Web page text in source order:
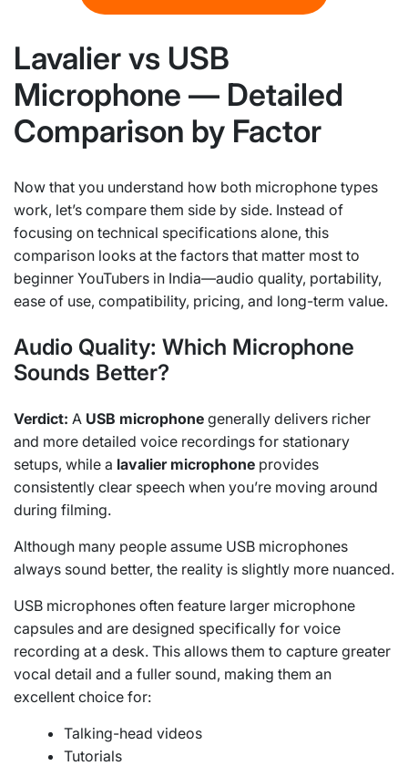
Lavalier vs USB
Microphone — Detailed
Comparison by Factor
Now that you understand how both microphone types
work, let’s compare them side by side. Instead of
focusing on technical specifications alone, this
comparison looks at the factors that matter most to
beginner YouTubers in India—audio quality, portability,
ease of use, compatibility, pricing, and long-term value.
Audio Quality: Which Microphone
Sounds Better?
Verdict: A USB microphone generally delivers richer
and more detailed voice recordings for stationary
setups, while a lavalier microphone provides
consistently clear speech when you’re moving around
during filming.
Although many people assume USB microphones
always sound better, the reality is slightly more nuanced.
USB microphones often feature larger microphone
capsules and are designed specifically for voice
recording at a desk. This allows them to capture greater
vocal detail and a fuller sound, making them an
excellent choice for:
Talking-head videos
Tutorials